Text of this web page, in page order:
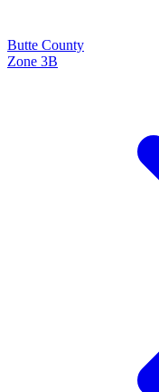
Butte County
Zone 3B